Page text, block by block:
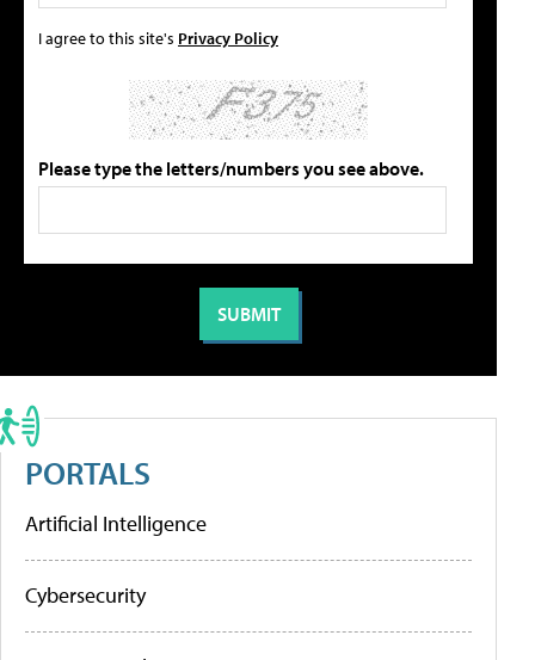
I agree to this site's Privacy Policy
Please type the letters/numbers you see above.
PORTALS
Artificial Intelligence
Cybersecurity